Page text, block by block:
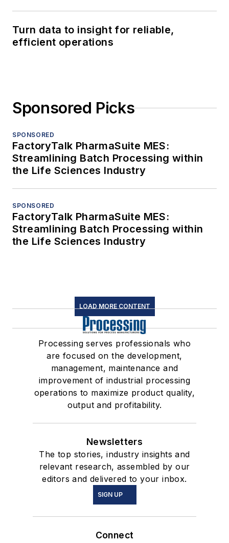
Turn data to insight for reliable,
efficient operations
Sponsored Picks
SPONSORED
FactoryTalk PharmaSuite MES:
Streamlining Batch Processing within
the Life Sciences Industry
SPONSORED
FactoryTalk PharmaSuite MES:
Streamlining Batch Processing within
the Life Sciences Industry
LOAD MORE CONTENT
Processing serves professionals who
are focused on the development,
management, maintenance and
improvement of industrial processing
operations to maximize product quality,
output and profitability.
Newsletters
The top stories, industry insights and
relevant research, assembled by our
editors and delivered to your inbox.
SIGN UP
Connect